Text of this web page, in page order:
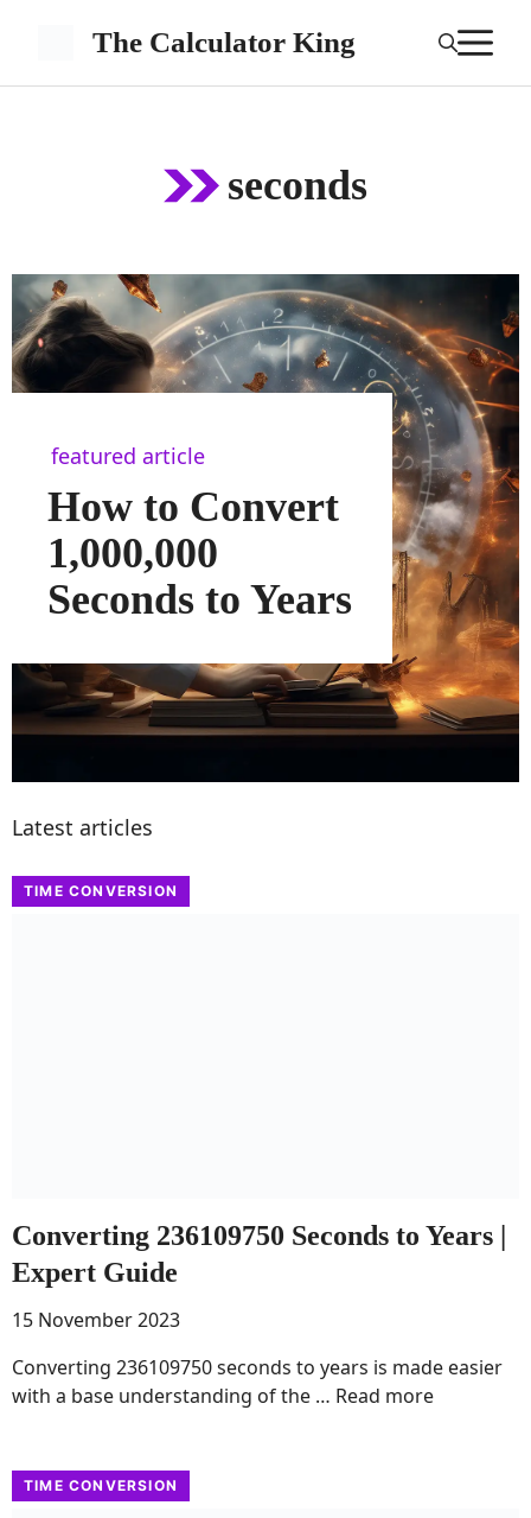
The Calculator King
seconds
featured article
How to Convert
1,000,000
Seconds to Years
Latest articles
TIME CONVERSION
Converting 236109750 Seconds to Years |
Expert Guide
15 November 2023
Converting 236109750 seconds to years is made easier
with a base understanding of the … Read more
TIME CONVERSION